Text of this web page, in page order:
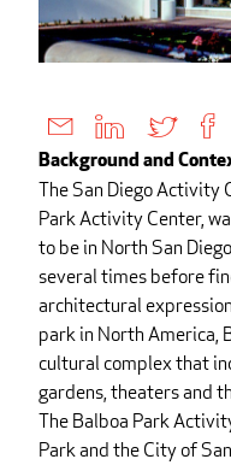
Background and
The San Diego Activity
Park Activity Center,
to be in North San
several times before
architectural
park in North America,
cultural complex that
gardens, theaters and
The Balboa Park
Park and the City of